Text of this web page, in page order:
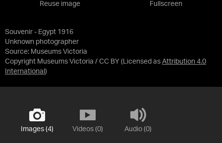
Souvenir - Egypt 1916
Unknown photographer
Source: Museums Victoria
Copyright Museums Victoria / CC BY (Licensed as Attribution 4.0
International )
Reuse image Fullscreen
Images (4) Videos (0) Audio (0)